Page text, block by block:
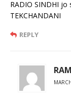
RADIO SINDHI jo
TEKCHANDANI
REPLY